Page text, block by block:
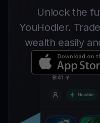
Unlock the
YouHodler.
wealth easily